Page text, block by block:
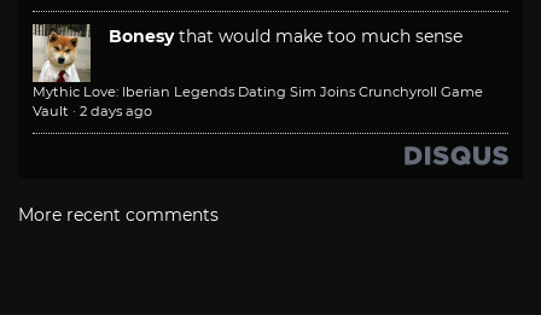
Bonesy that would make too much sense
Mythic Love: Iberian Legends Dating Sim Joins Crunchyroll Game
Vault · 2 days ago
More recent comments